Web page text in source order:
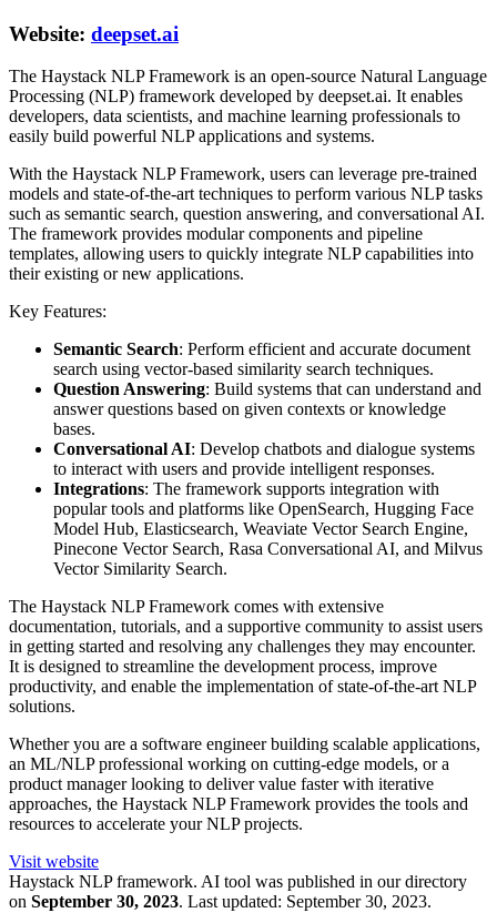
Website: deepset.ai
The Haystack NLP Framework is an open-source Natural Language
Processing (NLP) framework developed by deepset.ai. It enables
developers, data scientists, and machine learning professionals to
easily build powerful NLP applications and systems.
With the Haystack NLP Framework, users can leverage pre-trained
models and state-of-the-art techniques to perform various NLP tasks
such as semantic search, question answering, and conversational AI.
The framework provides modular components and pipeline
templates, allowing users to quickly integrate NLP capabilities into
their existing or new applications.
Key Features:
Semantic Search: Perform efficient and accurate document
search using vector-based similarity search techniques.
Question Answering: Build systems that can understand and
answer questions based on given contexts or knowledge
bases.
Conversational AI: Develop chatbots and dialogue systems
to interact with users and provide intelligent responses.
Integrations: The framework supports integration with
popular tools and platforms like OpenSearch, Hugging Face
Model Hub, Elasticsearch, Weaviate Vector Search Engine,
Pinecone Vector Search, Rasa Conversational AI, and Milvus
Vector Similarity Search.
The Haystack NLP Framework comes with extensive
documentation, tutorials, and a supportive community to assist users
in getting started and resolving any challenges they may encounter.
It is designed to streamline the development process, improve
productivity, and enable the implementation of state-of-the-art NLP
solutions.
Whether you are a software engineer building scalable applications,
an ML/NLP professional working on cutting-edge models, or a
product manager looking to deliver value faster with iterative
approaches, the Haystack NLP Framework provides the tools and
resources to accelerate your NLP projects.
Visit website
Haystack NLP framework. AI tool was published in our directory
on September 30, 2023. Last updated: September 30, 2023.